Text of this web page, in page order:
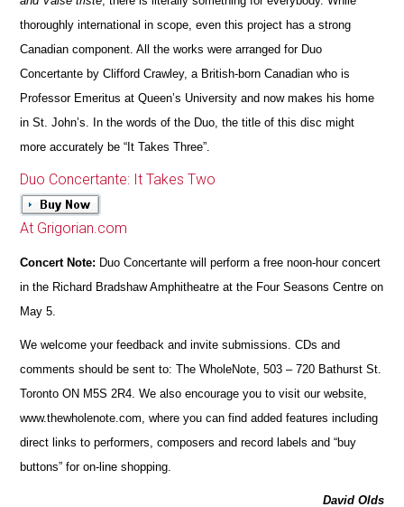
thoroughly international in scope, even this project has a strong
Canadian component. All the works were arranged for Duo
Concertante by Clifford Crawley, a British-born Canadian who is
Professor Emeritus at Queen’s University and now makes his home
in St. John’s. In the words of the Duo, the title of this disc might
more accurately be “It Takes Three”.
Duo Concertante: It Takes Two
At Grigorian.com
Concert Note: Duo Concertante will perform a free noon-hour concert
in the Richard Bradshaw Amphitheatre at the Four Seasons Centre on
May 5.
We welcome your feedback and invite submissions. CDs and
comments should be sent to: The WholeNote, 503 – 720 Bathurst St.
Toronto ON M5S 2R4. We also encourage you to visit our website,
www.thewholenote.com, where you can find added features including
direct links to performers, composers and record labels and “buy
buttons” for on-line shopping.
David Olds